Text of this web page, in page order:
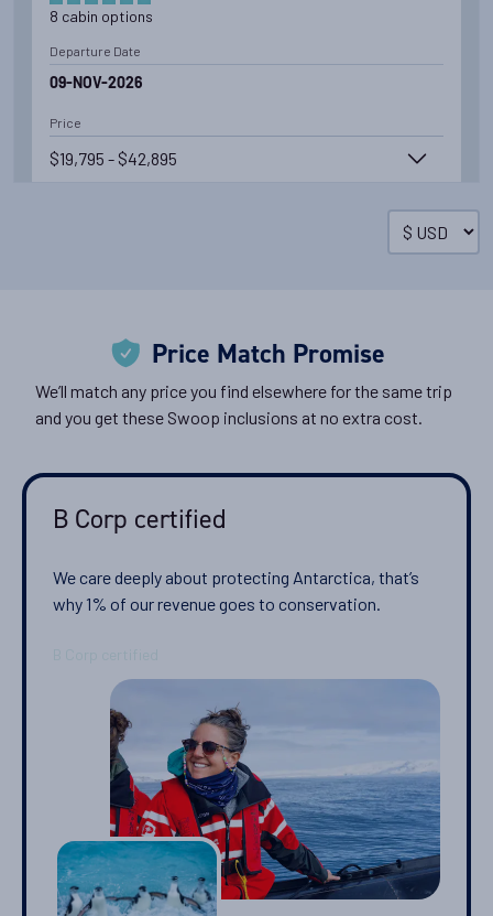
8 cabin options
Departure Date
09-NOV-2026
Price
$19,795 - $42,895
options
28-NOV-2026
Price
Cruise to the Antarctic Peninsula
Availability
options
Departure Date
08-DEC-2026
Price
Price Match Promise
We’ll match any price you find elsewhere for the same trip
and you get these Swoop inclusions at no extra cost.
B Corp certified
We care deeply about protecting Antarctica, that’s
why 1% of our revenue goes to conservation.